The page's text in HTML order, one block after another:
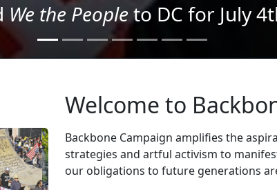
We the Peoplein the Streets
Welcome to
Backbone Campaign amplifies the
strategies and artful activism to
our obligations to future generations